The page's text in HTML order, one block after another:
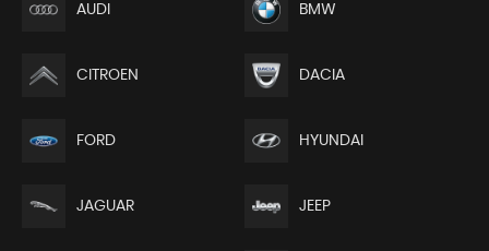
AUDI BMW
CITROEN DACIA
FORD HYUNDAI
JAGUAR JEEP